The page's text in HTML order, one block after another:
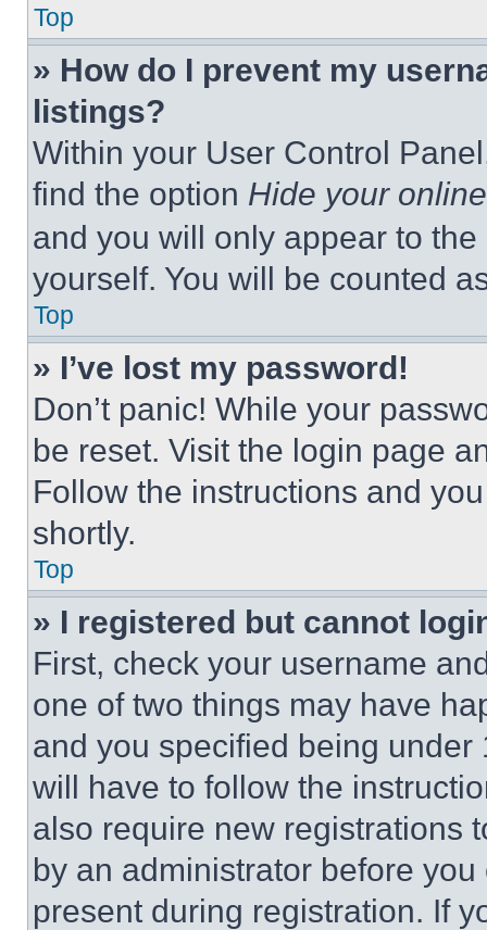
Top
» How do I prevent my
listings?
Within your User Control
find the option Hide your
and you will only appear to
yourself. You will be counted
Top
» I’ve lost my password!
Don’t panic! While your
be reset. Visit the login page
Follow the instructions and
shortly.
Top
» I registered but cannot
First, check your username
one of two things may have
and you specified being
will have to follow the
also require new registrations
by an administrator before
present during registration. If